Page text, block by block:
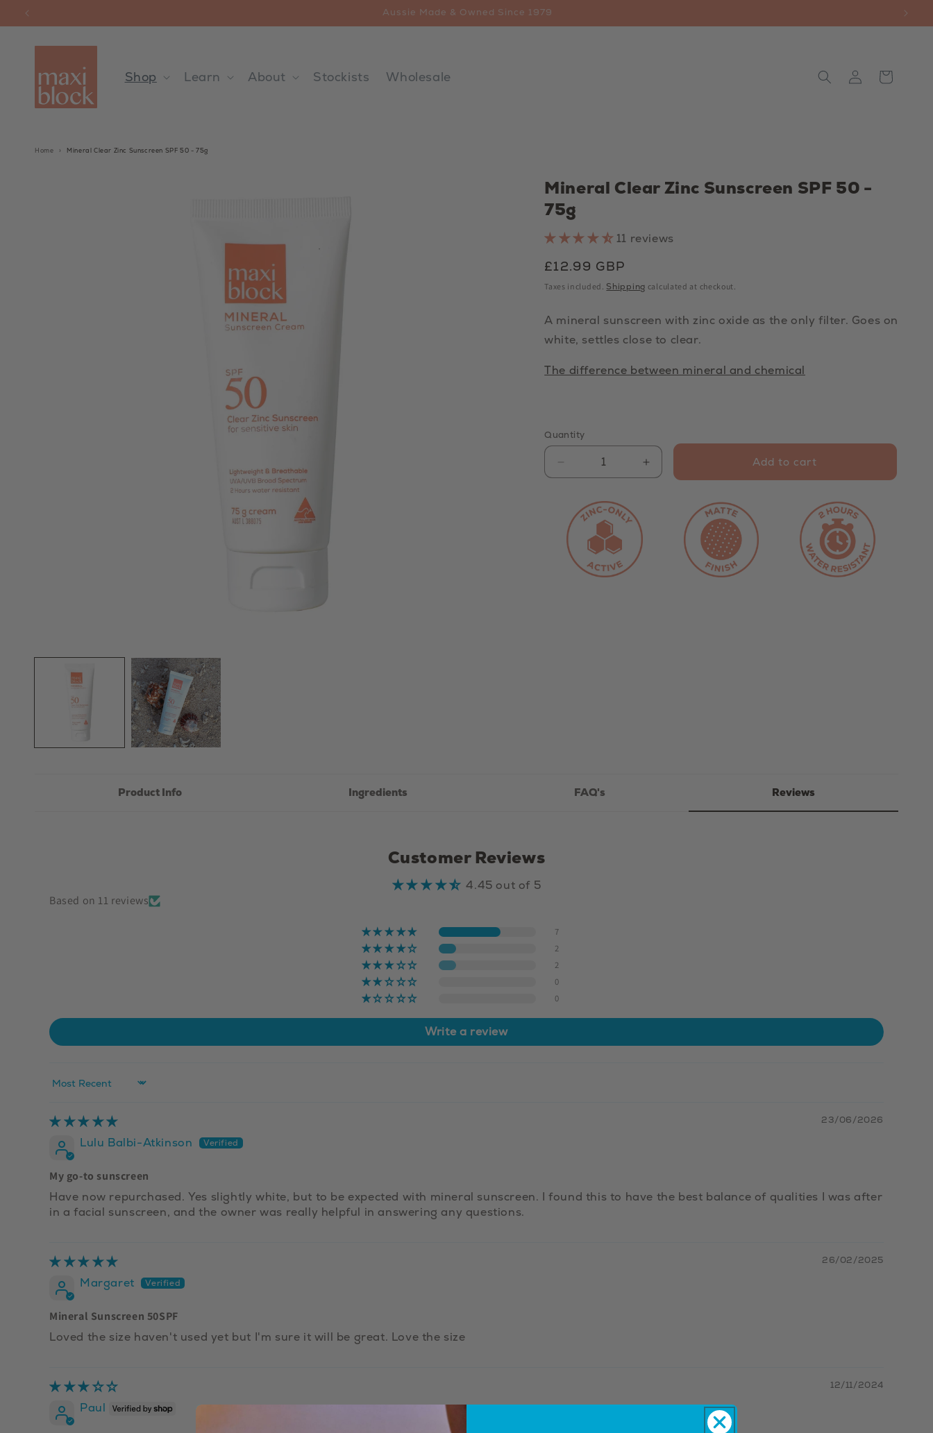
Skip to
Free AUS Delivery $65+
Shop Learn About Stockists Wholesale
in
Cart
Home › Mineral Clear Zinc Sunscreen SPF 50 - 75g
Mineral Clear Zinc Sunscreen SPF 50 -
75g
11 reviews
Regular
price
£12.99 GBP
Taxes included. Shipping calculated at checkout.
A mineral sunscreen with zinc oxide as the only filter. Goes on
white, settles close to clear.
The difference between mineral and chemical
Quantity
Decrease
Mineral
Clear
Zinc
Sunscreen
Increase
Mineral
Add to cart
Product Info Ingredients FAQ's Reviews
Customer Reviews
4.45 out of 5
Based on 11 reviews
7
2
2
0
0
Write a review
Sort by
23/06/2026
Lulu Balbi-Atkinson
My go-to sunscreen
Have now repurchased. Yes slightly white, but to be expected with mineral sunscreen. I found this to have the best balance of qualities I was after
in a facial sunscreen, and the owner was really helpful in answering any questions.
26/02/2025
Margaret
Mineral Sunscreen 50SPF
Loved the size haven't used yet but I'm sure it will be great. Love the size
12/11/2024
Paul